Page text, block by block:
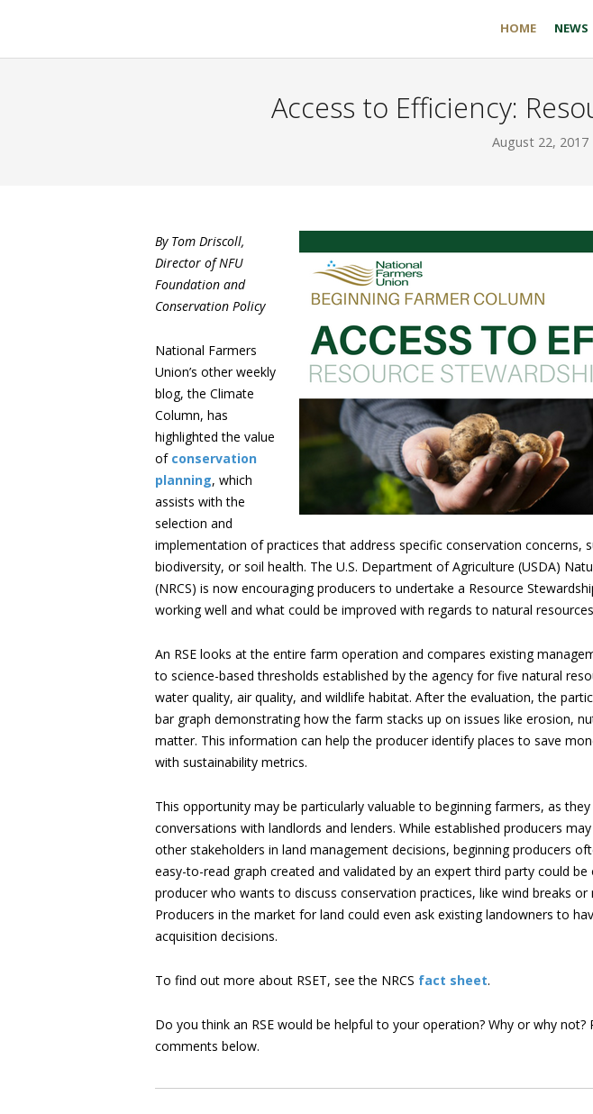
HOME NEWS
Access to Efficiency:
August 22, 2017
By Tom Driscoll,
Director of NFU
Foundation and
Conservation Policy
National Farmers
Union’s other weekly
blog, the Climate
Column, has
highlighted the value
of conservation
planning, which
assists with the
selection and
implementation of practices that address specific conservation concerns,
biodiversity, or soil health. The U.S. Department of Agriculture (USDA)
(NRCS) is now encouraging producers to undertake a Resource
working well and what could be improved with regards to natural
An RSE looks at the entire farm operation and compares existing
to science-based thresholds established by the agency for five natural
water quality, air quality, and wildlife habitat. After the evaluation, the
bar graph demonstrating how the farm stacks up on issues like erosion,
matter. This information can help the producer identify places to save
with sustainability metrics.
This opportunity may be particularly valuable to beginning farmers, as
conversations with landlords and lenders. While established producers
other stakeholders in land management decisions, beginning producers
easy-to-read graph created and validated by an expert third party could
producer who wants to discuss conservation practices, like wind breaks
Producers in the market for land could even ask existing landowners to
acquisition decisions.
To find out more about RSET, see the NRCS fact sheet.
Do you think an RSE would be helpful to your operation? Why or why
comments below.